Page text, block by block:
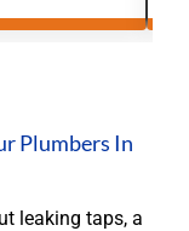
Plumbers In
leaking taps, a